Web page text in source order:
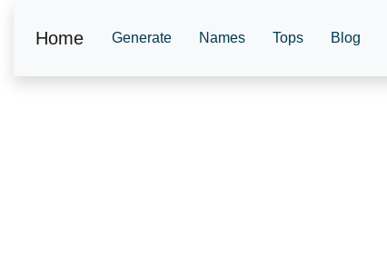
Home Generate Names Tops Blog